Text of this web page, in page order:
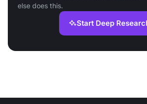
else does this.
Start Deep